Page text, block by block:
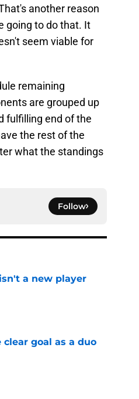
another reason
going to do that. It
seem viable for
remaining
are grouped up
fulfilling end of the
the rest of the
what the standings
Follow
a new player
goal as a duo